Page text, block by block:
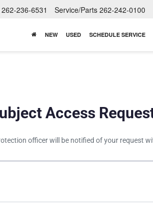
262-236-6531 Service/Parts 262-242-0100
NEW USED SCHEDULE SERVICE